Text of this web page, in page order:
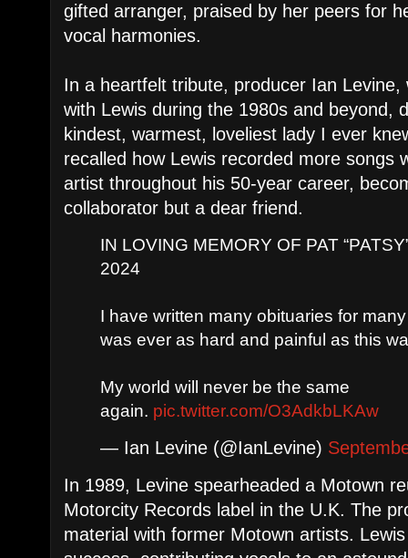
gifted arranger, praised by her peers for
vocal harmonies.
In a heartfelt tribute, producer Ian Levine,
with Lewis during the 1980s and beyond,
kindest, warmest, loveliest lady I ever
recalled how Lewis recorded more songs
artist throughout his 50-year career,
collaborator but a dear friend.
IN LOVING MEMORY OF PAT
2024
I have written many obituaries for
was ever as hard and painful as this
My world will never be the same
again. pic.twitter.com/O3AdkbLKAw
— Ian Levine (@IanLevine)
In 1989, Levine spearheaded a Motown
Motorcity Records label in the U.K. The
material with former Motown artists.